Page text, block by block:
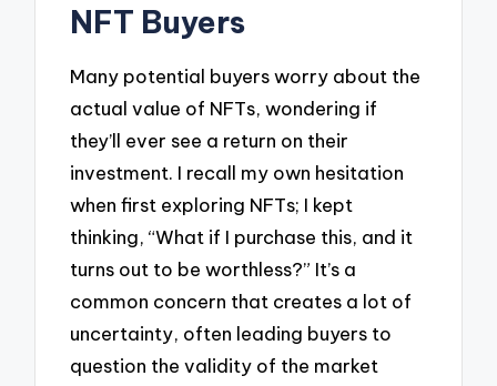
NFT Buyers
Many potential buyers worry about the
actual value of NFTs, wondering if
they’ll ever see a return on their
investment. I recall my own hesitation
when first exploring NFTs; I kept
thinking, “What if I purchase this, and it
turns out to be worthless?” It’s a
common concern that creates a lot of
uncertainty, often leading buyers to
question the validity of the market